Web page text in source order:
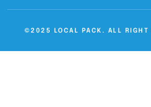
©2025 LOCAL PACK. ALL RIGHT